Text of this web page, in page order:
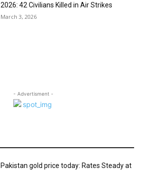
2026: 42 Civilians Killed in Air Strikes
March 3, 2026
- Advertisment -
Pakistan gold price today: Rates Steady at